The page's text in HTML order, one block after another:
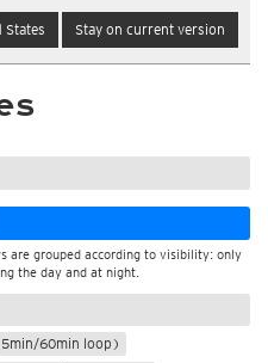
Stay on current version
are grouped according to visibility: only
the day and at night.
5min/60min loop)